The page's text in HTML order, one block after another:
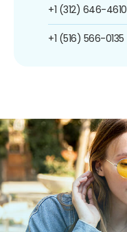
+1 (312) 646-4610
+1 (516) 566-0135